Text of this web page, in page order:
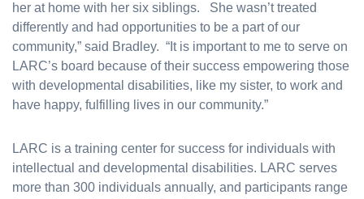
her at home with her six siblings. She wasn’t treated
differently and had opportunities to be a part of our
community,” said Bradley. “It is important to me to serve on
LARC’s board because of their success empowering those
with developmental disabilities, like my sister, to work and
have happy, fulfilling lives in our community.”
LARC is a training center for success for individuals with
intellectual and developmental disabilities. LARC serves
more than 300 individuals annually, and participants range